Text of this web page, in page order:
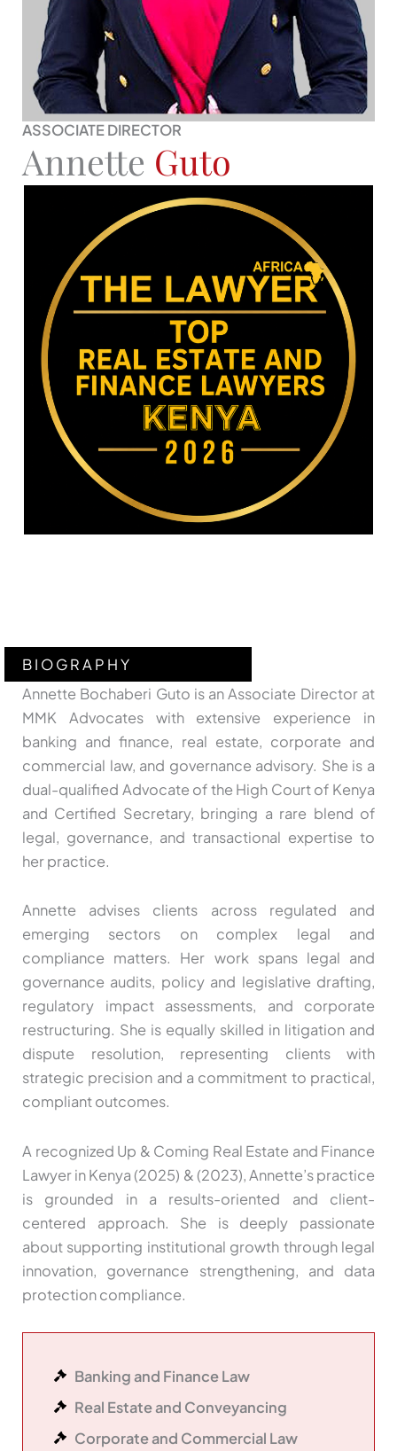
ASSOCIATE DIRECTOR
Annette Guto
BIOGRAPHY
Annette Bochaberi Guto is an Associate Director at
MMK Advocates with extensive experience in
banking and finance, real estate, corporate and
commercial law, and governance advisory. She is a
dual-qualified Advocate of the High Court of Kenya
and Certified Secretary, bringing a rare blend of
legal, governance, and transactional expertise to
her practice.
Annette advises clients across regulated and
emerging sectors on complex legal and
compliance matters. Her work spans legal and
governance audits, policy and legislative drafting,
regulatory impact assessments, and corporate
restructuring. She is equally skilled in litigation and
dispute resolution, representing clients with
strategic precision and a commitment to practical,
compliant outcomes.
A recognized Up & Coming Real Estate and Finance
Lawyer in Kenya (2025) & (2023), Annette’s practice
is grounded in a results-oriented and client-
centered approach. She is deeply passionate
about supporting institutional growth through legal
innovation, governance strengthening, and data
protection compliance.
Banking and Finance Law
Real Estate and Conveyancing
Corporate and Commercial Law